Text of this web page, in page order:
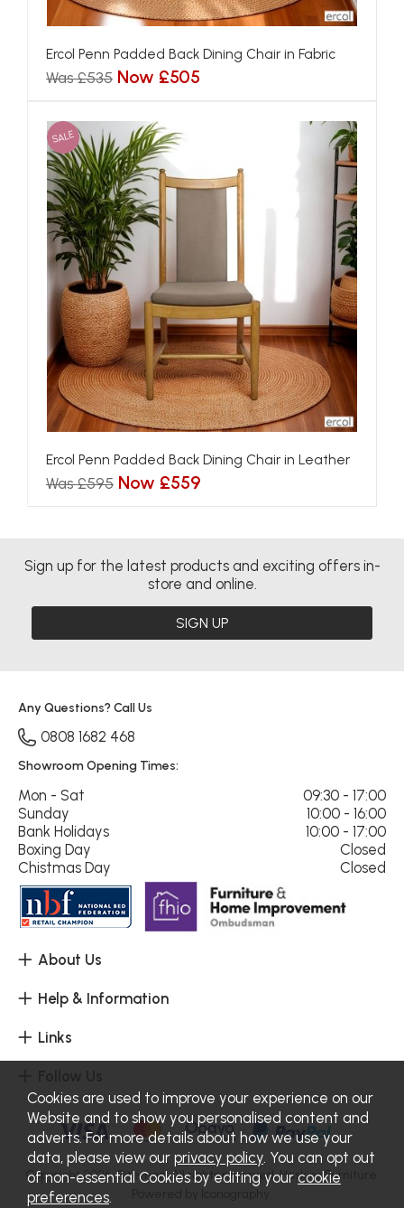
Ercol Penn Padded Back Dining Chair in Fabric
Was £535 Now £505
SALE
Ercol Penn Padded Back Dining Chair in Leather
Was £595 Now £559
Sign up for the latest products and exciting offers in-
store and online.
SIGN UP
About Us
Help & Information
Links
Any Questions? Call Us
0808 1682 468
Showroom Opening Times:
Mon - Sat
09:30 - 17:00
Sunday
10:00 - 16:00
Bank Holidays
10:00 - 17:00
Boxing Day
Closed
Chistmas Day
Closed
Copyright 2026.Sitemap. All rights reserved. Haskins Furniture.
Cookies are used to improve your experience on our
Website and to show you personalised content and
adverts. For more details about how we use your
data, please view our privacy policy. You can opt out
of non-essential Cookies by editing your cookie
preferences.